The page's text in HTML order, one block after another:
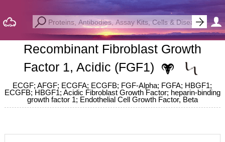
Recombinant Fibroblast Growth
Factor 1, Acidic (FGF1)
ECGF; AFGF; ECGFA; ECGFB; FGF-Alpha; FGFA; HBGF1;
ECGFB; HBGF1; Acidic Fibroblast Growth Factor; heparin-binding
growth factor 1; Endothelial Cell Growth Factor, Beta